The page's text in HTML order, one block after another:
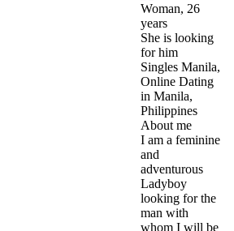
Woman, 26
years
She is looking
for him
Singles Manila,
Online Dating
in Manila,
Philippines
About me
I am a feminine
and
adventurous
Ladyboy
looking for the
man with
whom I will be